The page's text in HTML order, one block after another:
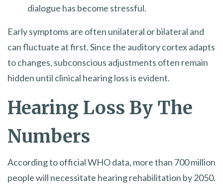
dialogue has become stressful.
Early symptoms are often unilateral or bilateral and
can fluctuate at first. Since the auditory cortex adapts
to changes, subconscious adjustments often remain
hidden until clinical hearing loss is evident.
Hearing Loss By The
Numbers
According to official WHO data, more than 700 million
people will necessitate hearing rehabilitation by 2050.